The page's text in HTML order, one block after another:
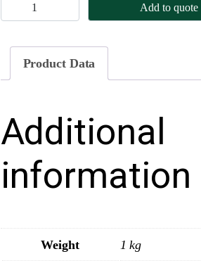
u
e
r
o
Add to quote
Product Data
Additional
information
Weight 1 kg